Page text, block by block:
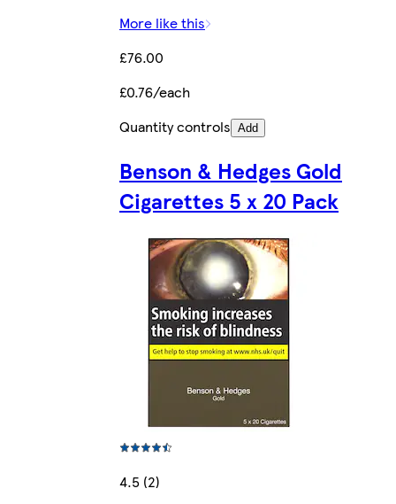
More like this
£76.00
£0.76/each
Quantity controls Add
Benson & Hedges Gold
Cigarettes 5 x 20 Pack
4.5 (2)